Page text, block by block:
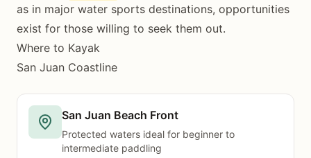
as in major water sports destinations, opportunities
exist for those willing to seek them out.
Where to Kayak
San Juan Coastline
San Juan Beach Front
Protected waters ideal for beginner to
intermediate paddling